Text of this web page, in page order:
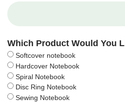
Which Product Would You
Softcover notebook
Hardcover Notebook
Spiral Notebook
Disc Ring Notebook
Sewing Notebook